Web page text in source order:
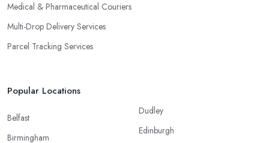
Medical & Pharmaceutical Couriers
Multi-Drop Delivery Services
Parcel Tracking Services
Popular Locations
Belfast
Birmingham
Dudley
Edinburgh